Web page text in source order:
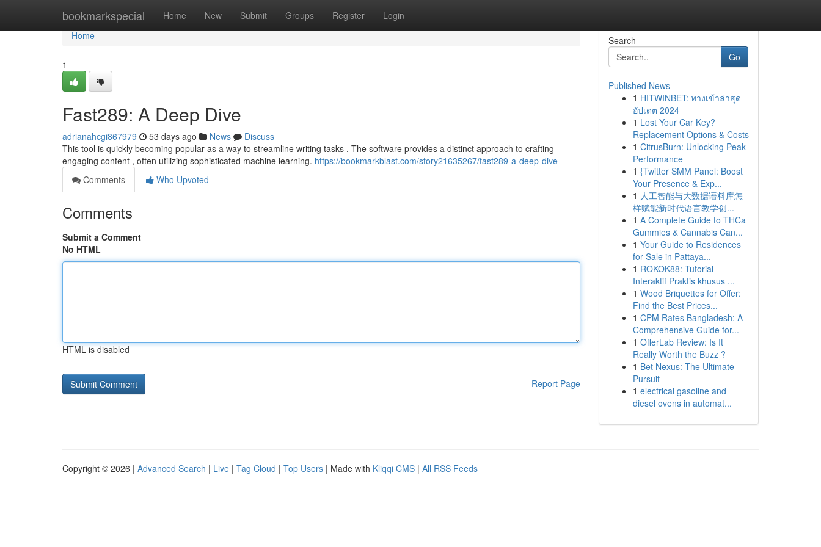
bookmarkspecial Home New Submit Groups Register Login
Home
Home
1
Fast289: A Deep Dive
adrianahcgi867979 53 days ago News
Discuss
This tool is quickly becoming popular as a way to streamline writing tasks . The software provides a distinct approach to crafting
engaging content , often utilizing sophisticated machine learning. https://bookmarkblast.com/story21635267/fast289-a-deep-dive
Comments
Who Upvoted
Comments
Submit a Comment
No HTML
HTML is disabled
Report Page
Search
Go
Published News
1 HITWINBET: ทางเข้าล่าสุด
อัปเดต 2024
1 Lost Your Car Key?
Replacement Options & Costs
1 CitrusBurn: Unlocking Peak
Performance
1 {Twitter SMM Panel: Boost
Your Presence & Exp...
1 人工智能与大数据语料库怎
样赋能新时代语言教学创...
1 A Complete Guide to THCa
Gummies & Cannabis Can...
1 Your Guide to Residences
for Sale in Pattaya...
1 ROKOK88: Tutorial
Interaktif Praktis khusus ...
1 Wood Briquettes for Offer:
Find the Best Prices...
1 CPM Rates Bangladesh: A
Comprehensive Guide for...
1 OfferLab Review: Is It
Really Worth the Buzz ?
1 Bet Nexus: The Ultimate
Pursuit
1 electrical gasoline and
diesel ovens in automat...
Copyright © 2026 | Advanced Search | Live | Tag Cloud | Top Users | Made with Kliqqi CMS | All RSS Feeds